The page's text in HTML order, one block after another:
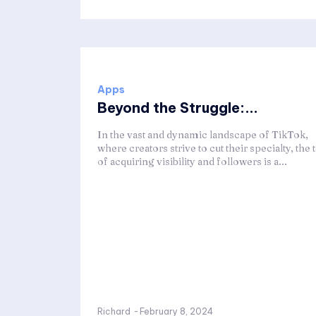
Apps
Beyond the Struggle:...
In the vast and dynamic landscape of TikTok,
where creators strive to cut their specialty, the
of acquiring visibility and followers is a...
Richard - February 8, 2024